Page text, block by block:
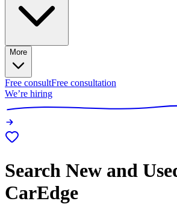
More
Free consultFree consultation
We’re hiring
Search New and
CarEdge